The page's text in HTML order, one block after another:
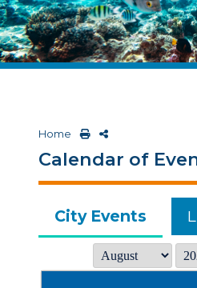
Home
Calendar of
City Events